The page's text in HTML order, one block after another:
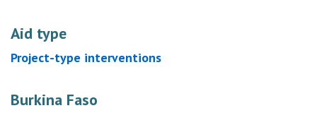
Aid type
Project-type interventions
Burkina Faso